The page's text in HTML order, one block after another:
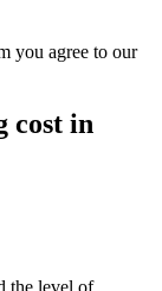
you agree to our
cost in
the level of